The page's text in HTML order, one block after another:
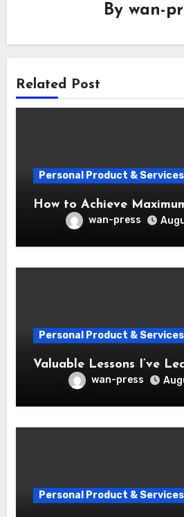
By wan-
Related Post
Personal Product & Services
How to Achieve
wan-press
Personal Product & Services
Valuable Lessons I’ve
wan-press
Personal Product & Services